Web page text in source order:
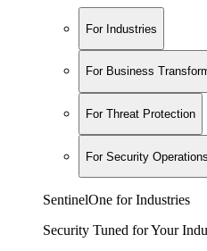
For Industries
For Business
For Threat Protection
For Security Operations
SentinelOne for Industries
Security Tuned for Your